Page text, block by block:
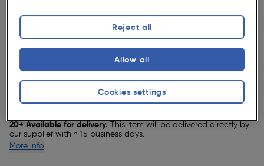
£1026.00 Quantity
Delivery
20+ Available for delivery.This item will be delivered directly by
our supplier within 15 business days.
More info
Cookies settings
Reject all
Allow all